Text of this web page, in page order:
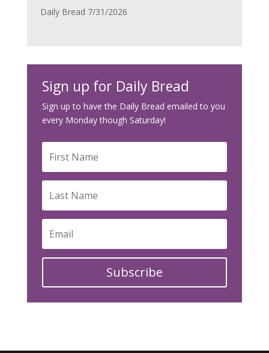
Daily Bread 7/31/2026
Sign up for Daily Bread
Sign up to have the Daily Bread emailed to you
every Monday though Saturday!
Subscribe